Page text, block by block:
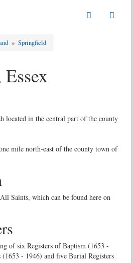
» Springfield
located in the central part of the county
mile north-east of the county town of
Saints, which can be found here on
of six Registers of Baptism (1653 -
(1653 - 1946) and five Burial Registers